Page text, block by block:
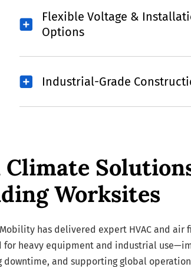
Flexible Voltage &
Options
Industrial-Grade
Climate
Worksites
Mobility has delivered expert HVAC and air
for heavy equipment and industrial
downtime, and supporting global